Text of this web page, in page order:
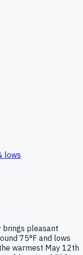
lows
brings pleasant
75°F and lows
warmest May 12th